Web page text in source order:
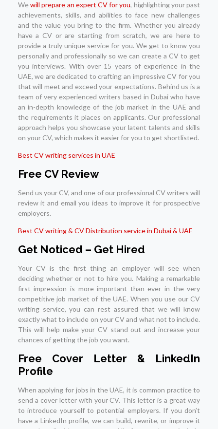
Wewill prepare an expert CV for you, highlighting your past
achievements, skills, and abilities to face new challenges
and the value you bring to the firm. Whether you already
have a CV or are starting from scratch, we are here to
provide a truly unique service for you. We get to know you
personally and professionally so we can create a CV to get
you interviews. With over 15 years of experience in the
UAE, we are dedicated to crafting an impressive CV for you
that will meet and exceed your expectations. Behind us is a
team of very experienced writers based in Dubai who have
an in-depth knowledge of the job market in the UAE and
the requirements it places on applicants. Our professional
approach helps you showcase your latent talents and skills
on your CV, which makes it easier for you to get shortlisted.
Best CV writing services in UAE
Free CV Review
Send us your CV, and one of our professional CV writers will
review it and email you ideas to improve it for prospective
employers.
Best CV writing & CV Distribution service in Dubai & UAE
Get Noticed – Get Hired
Your CV is the first thing an employer will see when
deciding whether or not to hire you. Making a remarkable
first impression is more important than ever in the very
competitive job market of the UAE. When you use our CV
writing service, you can rest assured that we will know
exactly what to include on your CV and what not to include.
This will help make your CV stand out and increase your
chances of getting the job you want.
Free Cover Letter & LinkedIn
Profile
When applying for jobs in the UAE, it is common practice to
send a cover letter with your CV. This letter is a great way
to introduce yourself to potential employers. If you don’t
have a LinkedIn profile, we can build, rewrite, or improve it